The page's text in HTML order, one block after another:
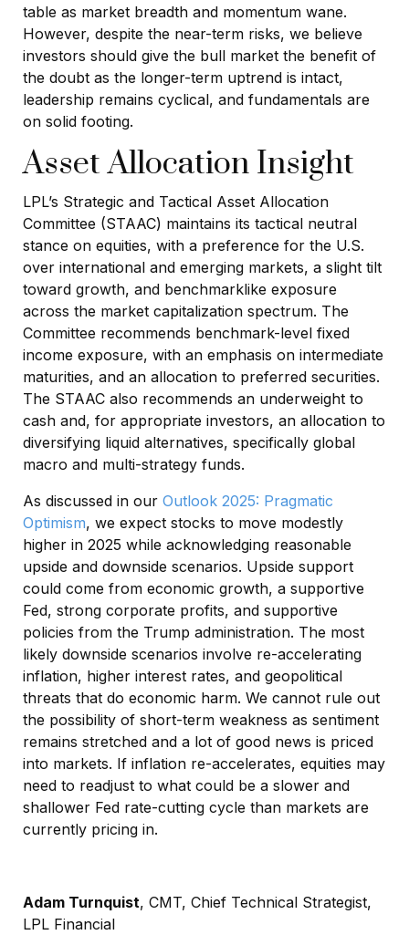
table as market breadth and momentum wane.
However, despite the near-term risks, we believe
investors should give the bull market the benefit of
the doubt as the longer-term uptrend is intact,
leadership remains cyclical, and fundamentals are
on solid footing.
Asset Allocation Insight
LPL’s Strategic and Tactical Asset Allocation
Committee (STAAC) maintains its tactical neutral
stance on equities, with a preference for the U.S.
over international and emerging markets, a slight tilt
toward growth, and benchmarklike exposure
across the market capitalization spectrum. The
Committee recommends benchmark-level fixed
income exposure, with an emphasis on intermediate
maturities, and an allocation to preferred securities.
The STAAC also recommends an underweight to
cash and, for appropriate investors, an allocation to
diversifying liquid alternatives, specifically global
macro and multi-strategy funds.
As discussed in our Outlook 2025: Pragmatic
Optimism, we expect stocks to move modestly
higher in 2025 while acknowledging reasonable
upside and downside scenarios. Upside support
could come from economic growth, a supportive
Fed, strong corporate profits, and supportive
policies from the Trump administration. The most
likely downside scenarios involve re-accelerating
inflation, higher interest rates, and geopolitical
threats that do economic harm. We cannot rule out
the possibility of short-term weakness as sentiment
remains stretched and a lot of good news is priced
into markets. If inflation re-accelerates, equities may
need to readjust to what could be a slower and
shallower Fed rate-cutting cycle than markets are
currently pricing in.
Adam Turnquist, CMT, Chief Technical Strategist,
LPL Financial